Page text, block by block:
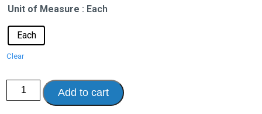
Unit of Measure : Each
Each
Clear
Balanced
Aire
Adjustable
Add to cart